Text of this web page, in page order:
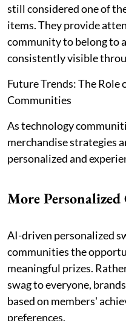
still considered one of
items. They provide
community to belong to
consistently visible
Future Trends: The Role
Communities
As technology
merchandise strategies
personalized and
More
AI-driven personalized
communities the
meaningful prizes.
swag to everyone,
based on members'
preferences.